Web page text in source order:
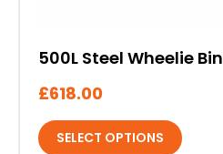
500L Steel Wheelie Bin
£618.00
SELECT OPTIONS